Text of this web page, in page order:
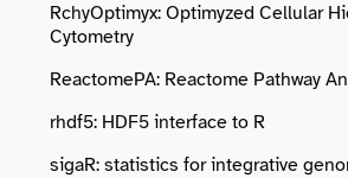
RchyOptimyx: Optimyzed Cellular
Cytometry
ReactomePA: Reactome Pathway
rhdf5: HDF5 interface to R
sigaR: statistics for integrative